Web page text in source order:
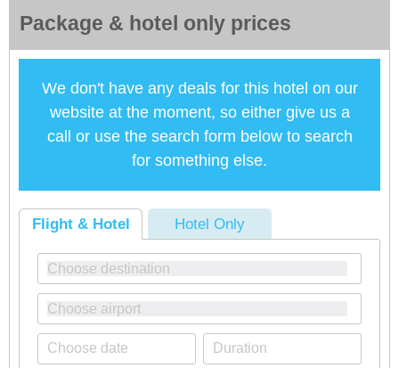
Package & hotel only prices
We don't have any deals for this hotel on our
website at the moment, so either give us a
call or use the search form below to search
for something else.
Flight & Hotel Hotel Only